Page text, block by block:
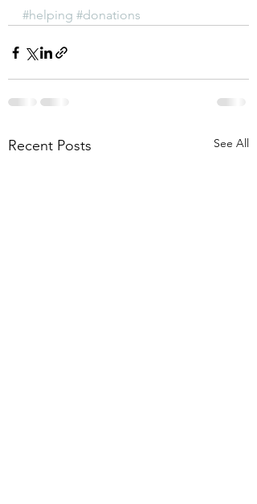
#helping #donations
Recent Posts See All